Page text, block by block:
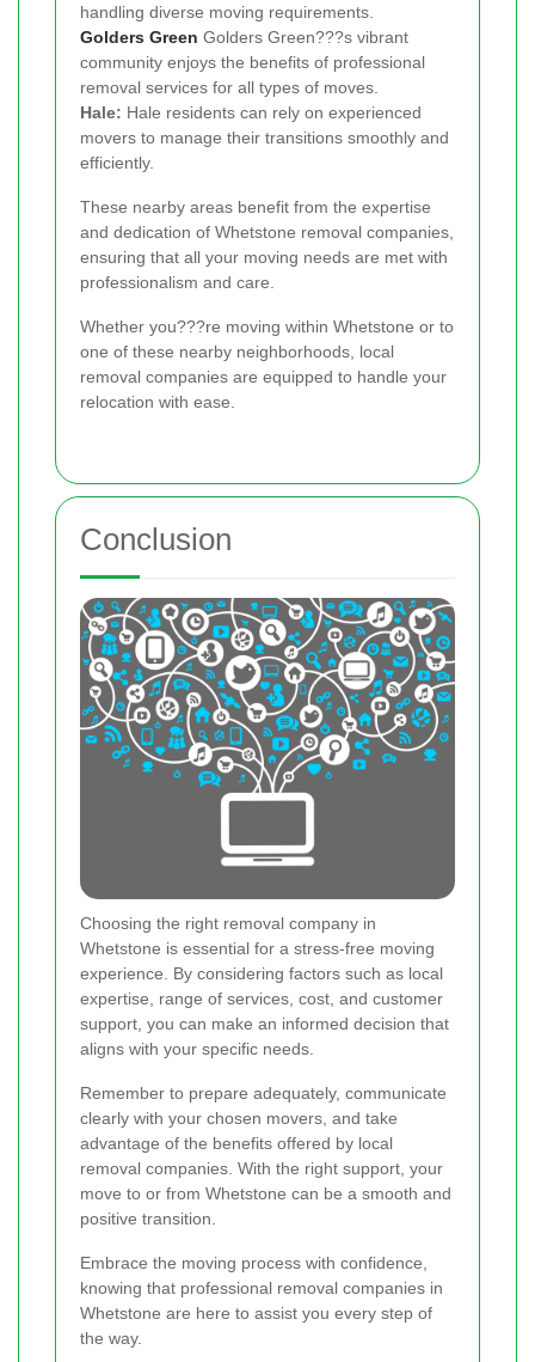
handling diverse moving requirements.
Golders Green Golders Green???s vibrant
community enjoys the benefits of professional
removal services for all types of moves.
Hale: Hale residents can rely on experienced
movers to manage their transitions smoothly and
efficiently.
These nearby areas benefit from the expertise
and dedication of Whetstone removal companies,
ensuring that all your moving needs are met with
professionalism and care.
Whether you???re moving within Whetstone or to
one of these nearby neighborhoods, local
removal companies are equipped to handle your
relocation with ease.
Conclusion
Choosing the right removal company in
Whetstone is essential for a stress-free moving
experience. By considering factors such as local
expertise, range of services, cost, and customer
support, you can make an informed decision that
aligns with your specific needs.
Remember to prepare adequately, communicate
clearly with your chosen movers, and take
advantage of the benefits offered by local
removal companies. With the right support, your
move to or from Whetstone can be a smooth and
positive transition.
Embrace the moving process with confidence,
knowing that professional removal companies in
Whetstone are here to assist you every step of
the way.